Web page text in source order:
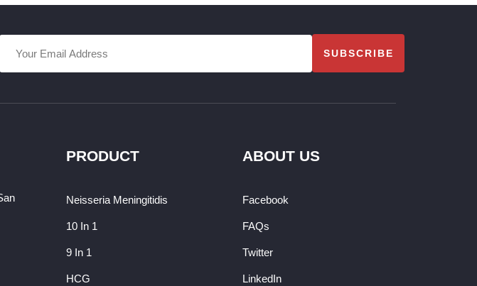
SUBSCRIBE
PRODUCT
Neisseria Meningitidis
10 In 1
9 In 1
HCG
ABOUT US
Facebook
FAQs
Twitter
LinkedIn